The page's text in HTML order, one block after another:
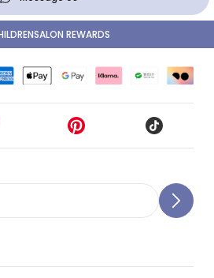
REWARDS